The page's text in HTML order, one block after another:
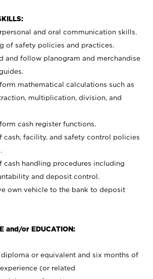
and oral communication skills.
of safety policies and practices.
and follow planogram and merchandise
mathematical calculations such as
multiplication, division, and
cash register functions.
cash, facility, and safety control policies
cash handling procedures including
and deposit control.
own vehicle to the bank to deposit
and/or EDUCATION:
diploma or equivalent and six months of
(or related